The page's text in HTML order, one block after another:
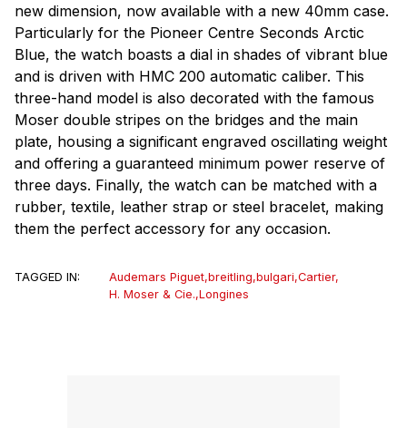
new dimension, now available with a new 40mm case.
Particularly for the Pioneer Centre Seconds Arctic
Blue, the watch boasts a dial in shades of vibrant blue
and is driven with HMC 200 automatic caliber. This
three-hand model is also decorated with the famous
Moser double stripes on the bridges and the main
plate, housing a significant engraved oscillating weight
and offering a guaranteed minimum power reserve of
three days. Finally, the watch can be matched with a
rubber, textile, leather strap or steel bracelet, making
them the perfect accessory for any occasion.
TAGGED IN: Audemars Piguet,breitling,bulgari,Cartier,
H. Moser & Cie.,Longines